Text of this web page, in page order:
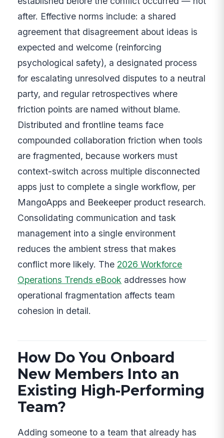
after. Effective norms include: a shared
agreement that disagreement about ideas is
expected and welcome (reinforcing
psychological safety), a designated process
for escalating unresolved disputes to a neutral
party, and regular retrospectives where
friction points are named without blame.
Distributed and frontline teams face
compounded collaboration friction when tools
are fragmented, because workers must
context-switch across multiple disconnected
apps just to complete a single workflow, per
MangoApps and Beekeeper product research.
Consolidating communication and task
management into a single environment
reduces the ambient stress that makes
conflict more likely. The 2026 Workforce
Operations Trends eBook addresses how
operational fragmentation affects team
cohesion in detail.
How Do You Onboard
New Members Into an
Existing High-Performing
Team?
Adding someone to a team that already has